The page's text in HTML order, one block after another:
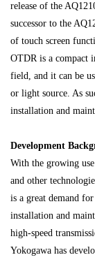
release of the
successor to the
of touch screen
OTDR is a compact
field, and it can be
or light source. As
installation and
Development
With the growing
and other
is a great demand
installation and
high-speed
Yokogawa has